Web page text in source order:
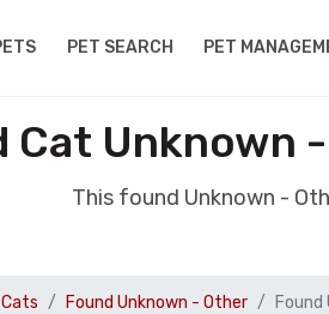
PET SEARCH PET
Cat Unknown
This found Unknown -
Found Unknown - Other